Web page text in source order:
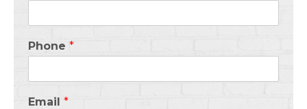
Phone *
Email *